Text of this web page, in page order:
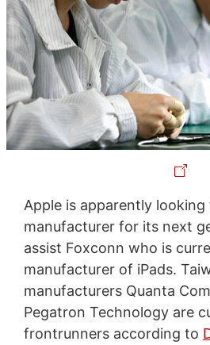
Apple is apparently
manufacturer for its next
assist Foxconn who is
manufacturer of iPads.
manufacturers Quanta
Pegatron Technology are
frontrunners according to